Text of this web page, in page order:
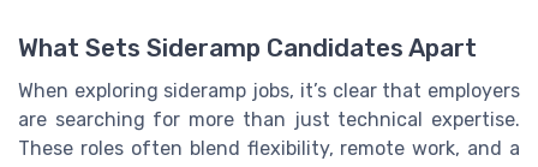
What Sets Sideramp Candidates Apart
When exploring sideramp jobs, it’s clear that employers
are searching for more than just technical expertise.
These roles often blend flexibility, remote work, and a